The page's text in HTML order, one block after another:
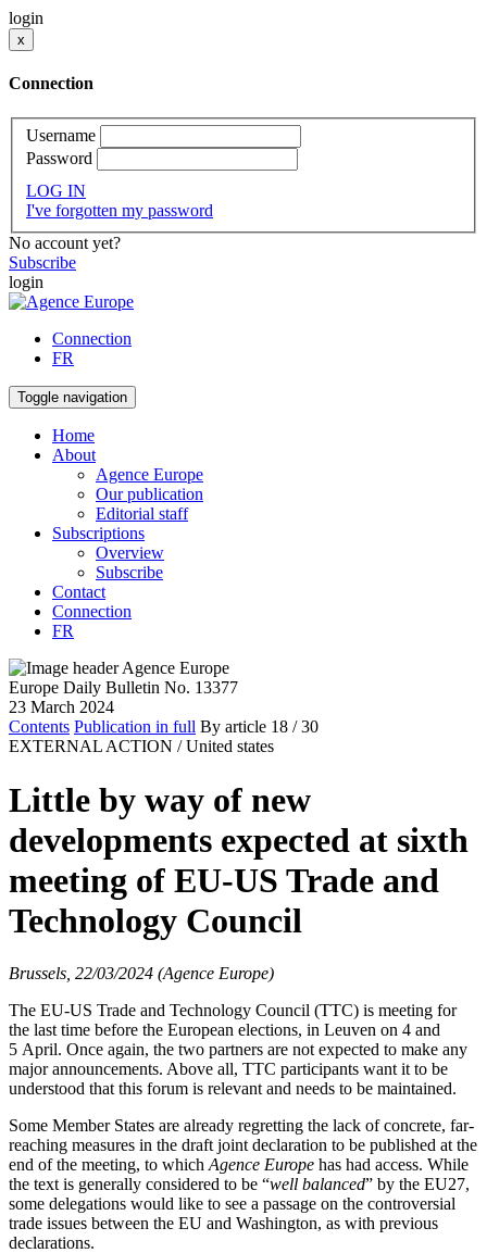
login
x
Connection
Username
Password
LOG IN
I've forgotten my password
No account yet?
Subscribe
login
Connection
FR
Toggle navigation
Home
About
Agence Europe
Our publication
Editorial staff
Subscriptions
Overview
Subscribe
Contact
Connection
FR
Europe Daily Bulletin No. 13377
23 March 2024
Contents Publication in full By article 18 / 30
EXTERNAL ACTION / United states
Little by way of new
developments expected at sixth
meeting of EU-US Trade and
Technology Council
Brussels, 22/03/2024 (Agence Europe)
The EU-US Trade and Technology Council (TTC) is meeting for
the last time before the European elections, in Leuven on 4 and
5 April. Once again, the two partners are not expected to make any
major announcements. Above all, TTC participants want it to be
understood that this forum is relevant and needs to be maintained.
Some Member States are already regretting the lack of concrete, far-
reaching measures in the draft joint declaration to be published at the
end of the meeting, to which Agence Europe has had access. While
the text is generally considered to be “well balanced” by the EU27,
some delegations would like to see a passage on the controversial
trade issues between the EU and Washington, as with previous
declarations.